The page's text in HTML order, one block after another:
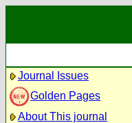
Journal Issues
Golden Pages
About This journal